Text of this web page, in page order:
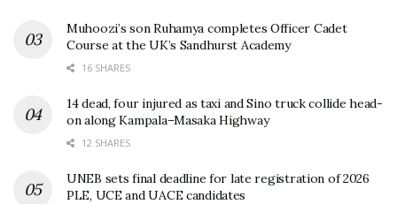
Muhoozi’s son Ruhamya completes Officer Cadet
Course at the UK’s Sandhurst Academy
16 SHARES
14 dead, four injured as taxi and Sino truck collide head-
on along Kampala–Masaka Highway
12 SHARES
UNEB sets final deadline for late registration of 2026
PLE, UCE and UACE candidates